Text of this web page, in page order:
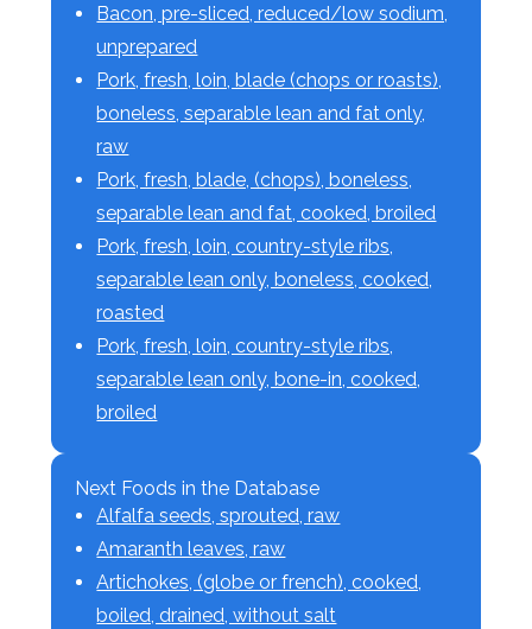
Bacon, pre-sliced, reduced/low sodium,
unprepared
Pork, fresh, loin, blade (chops or roasts),
boneless, separable lean and fat only,
raw
Pork, fresh, blade, (chops), boneless,
separable lean and fat, cooked, broiled
Pork, fresh, loin, country-style ribs,
separable lean only, boneless, cooked,
roasted
Pork, fresh, loin, country-style ribs,
separable lean only, bone-in, cooked,
broiled
Next Foods in the Database
Alfalfa seeds, sprouted, raw
Amaranth leaves, raw
Artichokes, (globe or french), cooked,
boiled, drained, without salt